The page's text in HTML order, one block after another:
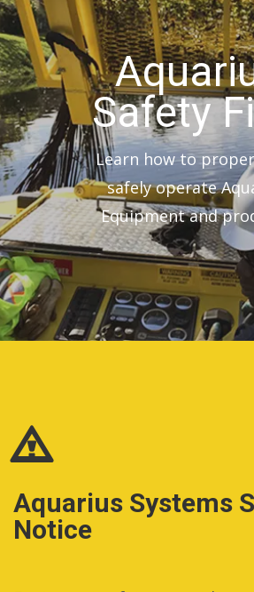
Safety
Learn how to
safely operate
Equipment and
Aquarius Systems
Notice